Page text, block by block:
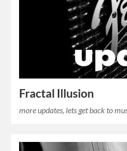
Fractal Illusion
more updates, lets get back to